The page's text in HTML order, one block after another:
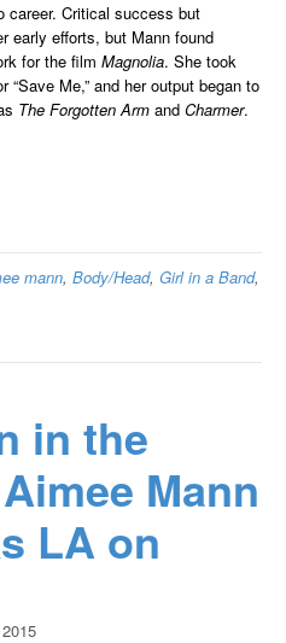
career. Critical success but
early efforts, but Mann found
for the film Magnolia. She took
Me,” and her output began to
The Forgotten Arm and Charmer.
mann, Body/Head, Girl in a Band,
in the
Mann
LA on